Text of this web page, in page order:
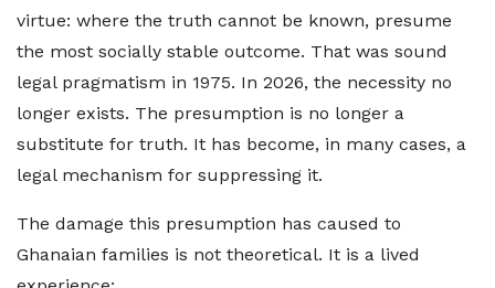
virtue: where the truth cannot be known, presume
the most socially stable outcome. That was sound
legal pragmatism in 1975. In 2026, the necessity no
longer exists. The presumption is no longer a
substitute for truth. It has become, in many cases, a
legal mechanism for suppressing it.
The damage this presumption has caused to
Ghanaian families is not theoretical. It is a lived